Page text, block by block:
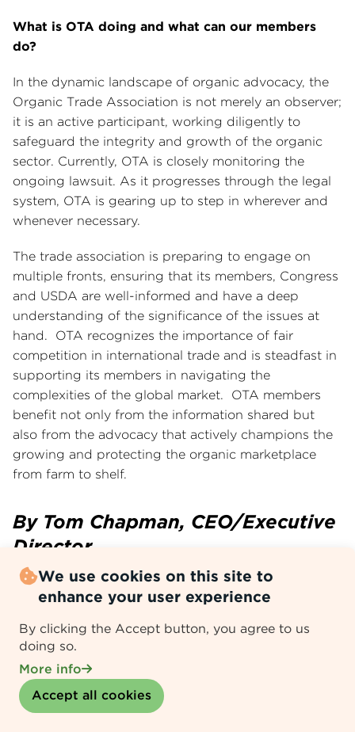
What is OTA doing and what can our members
do?
In the dynamic landscape of organic advocacy, the
Organic Trade Association is not merely an observer;
it is an active participant, working diligently to
safeguard the integrity and growth of the organic
sector. Currently, OTA is closely monitoring the
ongoing lawsuit. As it progresses through the legal
system, OTA is gearing up to step in wherever and
whenever necessary.
The trade association is preparing to engage on
multiple fronts, ensuring that its members, Congress
and USDA are well-informed and have a deep
understanding of the significance of the issues at
hand. OTA recognizes the importance of fair
competition in international trade and is steadfast in
supporting its members in navigating the
complexities of the global market. OTA members
benefit not only from the information shared but
also from the advocacy that actively champions the
growing and protecting the organic marketplace
from farm to shelf.
By Tom Chapman, CEO/Executive
Director
Email
WhatsApp
Telegram
LinkedIn
Facebook
X Threads
Search News Center
We use cookies on this site to
enhance your user experience
By clicking the Accept button, you agree to us
doing so.
More info
Accept all cookies